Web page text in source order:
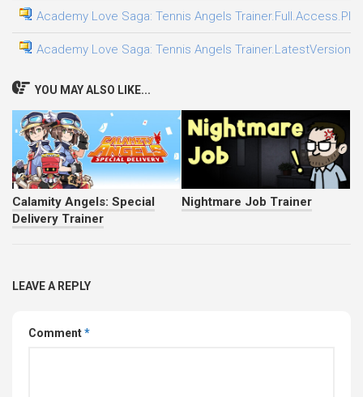
Academy Love Saga: Tennis Angels
Academy Love Saga: Tennis Angels
YOU MAY ALSO LIKE...
Calamity Angels: Special
Delivery Trainer
Nightmare Job Trainer
LEAVE A REPLY
Comment*